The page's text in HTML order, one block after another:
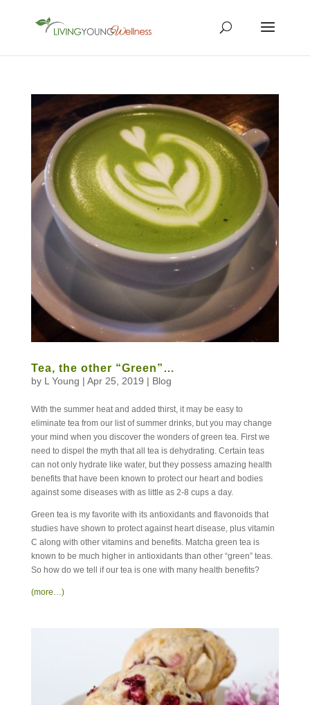
Tea, the other “Green”…
by L Young | Apr 25, 2019 | Blog
With the summer heat and added thirst, it may be easy to
eliminate tea from our list of summer drinks, but you may change
your mind when you discover the wonders of green tea. First we
need to dispel the myth that all tea is dehydrating. Certain teas
can not only hydrate like water, but they possess amazing health
benefits that have been known to protect our heart and bodies
against some diseases with as little as 2-8 cups a day.
Green tea is my favorite with its antioxidants and flavonoids that
studies have shown to protect against heart disease, plus vitamin
C along with other vitamins and benefits. Matcha green tea is
known to be much higher in antioxidants than other “green” teas.
So how do we tell if our tea is one with many health benefits?
(more…)